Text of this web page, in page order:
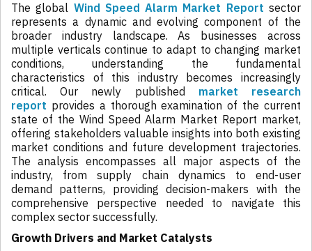
The global Wind Speed Alarm Market Report sector
represents a dynamic and evolving component of the
broader industry landscape. As businesses across
multiple verticals continue to adapt to changing market
conditions, understanding the fundamental
characteristics of this industry becomes increasingly
critical. Our newly published market research
report provides a thorough examination of the current
state of the Wind Speed Alarm Market Report market,
offering stakeholders valuable insights into both existing
market conditions and future development trajectories.
The analysis encompasses all major aspects of the
industry, from supply chain dynamics to end-user
demand patterns, providing decision-makers with the
comprehensive perspective needed to navigate this
complex sector successfully.
Growth Drivers and Market Catalysts